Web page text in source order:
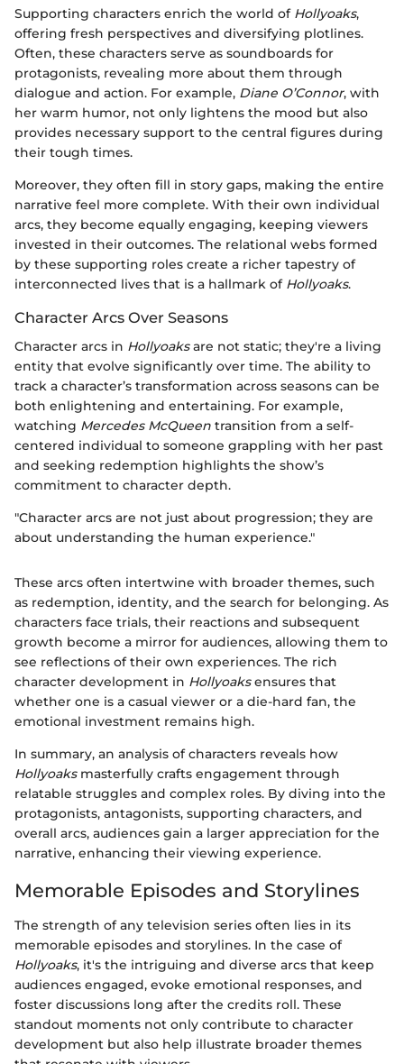
Supporting characters enrich the world of Hollyoaks,
offering fresh perspectives and diversifying plotlines.
Often, these characters serve as soundboards for
protagonists, revealing more about them through
dialogue and action. For example, Diane O’Connor, with
her warm humor, not only lightens the mood but also
provides necessary support to the central figures during
their tough times.
Moreover, they often fill in story gaps, making the entire
narrative feel more complete. With their own individual
arcs, they become equally engaging, keeping viewers
invested in their outcomes. The relational webs formed
by these supporting roles create a richer tapestry of
interconnected lives that is a hallmark of Hollyoaks.
Character Arcs Over Seasons
Character arcs in Hollyoaksare not static; they're a living
entity that evolve significantly over time. The ability to
track a character’s transformation across seasons can be
both enlightening and entertaining. For example,
watching Mercedes McQueen transition from a self-
centered individual to someone grappling with her past
and seeking redemption highlights the show’s
commitment to character depth.
"Character arcs are not just about progression; they are
about understanding the human experience."
These arcs often intertwine with broader themes, such
as redemption, identity, and the search for belonging. As
characters face trials, their reactions and subsequent
growth become a mirror for audiences, allowing them to
see reflections of their own experiences. The rich
character development in Hollyoaksensures that
whether one is a casual viewer or a die-hard fan, the
emotional investment remains high.
In summary, an analysis of characters reveals how
Hollyoaksmasterfully crafts engagement through
relatable struggles and complex roles. By diving into the
protagonists, antagonists, supporting characters, and
overall arcs, audiences gain a larger appreciation for the
narrative, enhancing their viewing experience.
Memorable Episodes and Storylines
The strength of any television series often lies in its
memorable episodes and storylines. In the case of
Hollyoaks, it's the intriguing and diverse arcs that keep
audiences engaged, evoke emotional responses, and
foster discussions long after the credits roll. These
standout moments not only contribute to character
development but also help illustrate broader themes